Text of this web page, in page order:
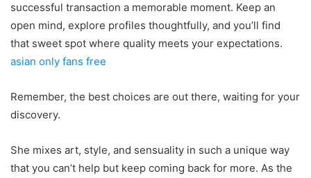
successful transaction a memorable moment. Keep an
open mind, explore profiles thoughtfully, and you’ll find
that sweet spot where quality meets your expectations.
asian only fans free
Remember, the best choices are out there, waiting for your
discovery.
She mixes art, style, and sensuality in such a unique way
that you can’t help but keep coming back for more. As the